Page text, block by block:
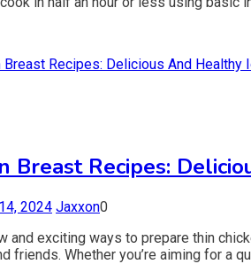
Breast Recipes:
2024 Jaxxon0
and exciting ways to prepare thin
friends. Whether you’re aiming for a